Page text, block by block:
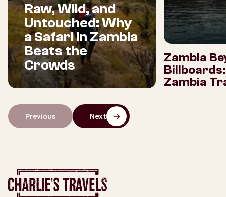
Raw, Wild, and
Untouched: Why
a Safari in Zambia
Beats the
Crowds
Zambia
Zambia
Previous Next